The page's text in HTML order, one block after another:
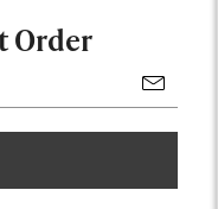
Order